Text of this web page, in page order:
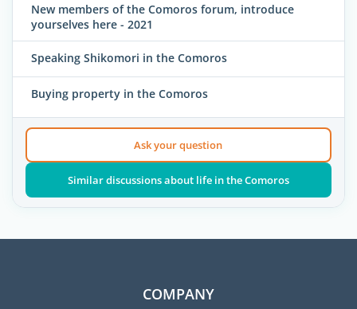
New members of the Comoros forum, introduce
yourselves here - 2021
Speaking Shikomori in the Comoros
Buying property in the Comoros
Ask your question
Similar discussions about life in the Comoros
COMPANY